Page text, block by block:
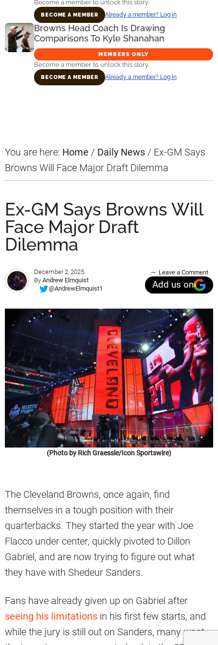
Become a member to unlock this story.
BECOME A MEMBER Already a member? Log in
Browns Head Coach Is Drawing
Comparisons To Kyle Shanahan
MEMBERS ONLY
Become a member to unlock this story.
BECOME A MEMBER Already a member? Log in
You are here: Home / Daily News / Ex-GM Says
Browns Will Face Major Draft Dilemma
Ex-GM Says Browns Will
Face Major Draft
Dilemma
December 2, 2025
By Andrew Elmquist
@AndrewElmquist1
Leave a Comment
Add us on
(Photo by Rich Graessle/Icon Sportswire)
The Cleveland Browns, once again, find
themselves in a tough position with their
quarterbacks. They started the year with Joe
Flacco under center, quickly pivoted to Dillon
Gabriel, and are now trying to figure out what
they have with Shedeur Sanders.
Fans have already given up on Gabriel after
seeing his limitations in his first few starts, and
while the jury is still out on Sanders, many want